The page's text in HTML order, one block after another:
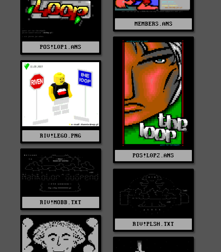
MEMBERS.ANS
POS!L0P1.ANS
POS!L0P2.ANS
RIV!LEGO.PNG
RIV!MOBB.TXT
RIV!PLSH.TXT